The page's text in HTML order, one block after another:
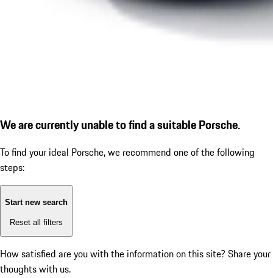
We are currently unable to find a suitable Porsche.
To find your ideal Porsche, we recommend one of the following
steps:
Start new search
Reset all filters
How satisfied are you with the information on this site? Share your
thoughts with us.